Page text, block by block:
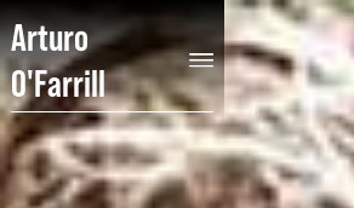
Arturo
O'Farrill